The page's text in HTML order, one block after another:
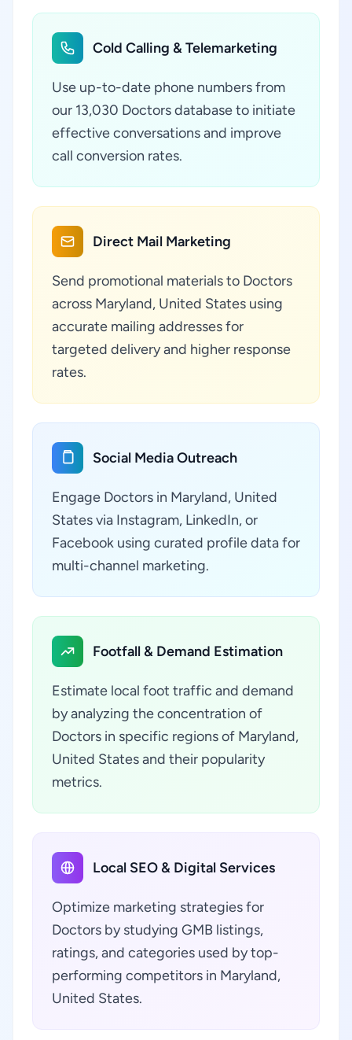
Cold Calling & Telemarketing
Use up-to-date phone numbers from
our 13,030 Doctors database to initiate
effective conversations and improve
call conversion rates.
Direct Mail Marketing
Send promotional materials to Doctors
across Maryland, United States using
accurate mailing addresses for
targeted delivery and higher response
rates.
Social Media Outreach
Engage Doctors in Maryland, United
States via Instagram, LinkedIn, or
Facebook using curated profile data for
multi-channel marketing.
Footfall & Demand Estimation
Estimate local foot traffic and demand
by analyzing the concentration of
Doctors in specific regions of Maryland,
United States and their popularity
metrics.
Local SEO & Digital Services
Optimize marketing strategies for
Doctors by studying GMB listings,
ratings, and categories used by top-
performing competitors in Maryland,
United States.